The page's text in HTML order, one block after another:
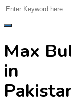
Max
in